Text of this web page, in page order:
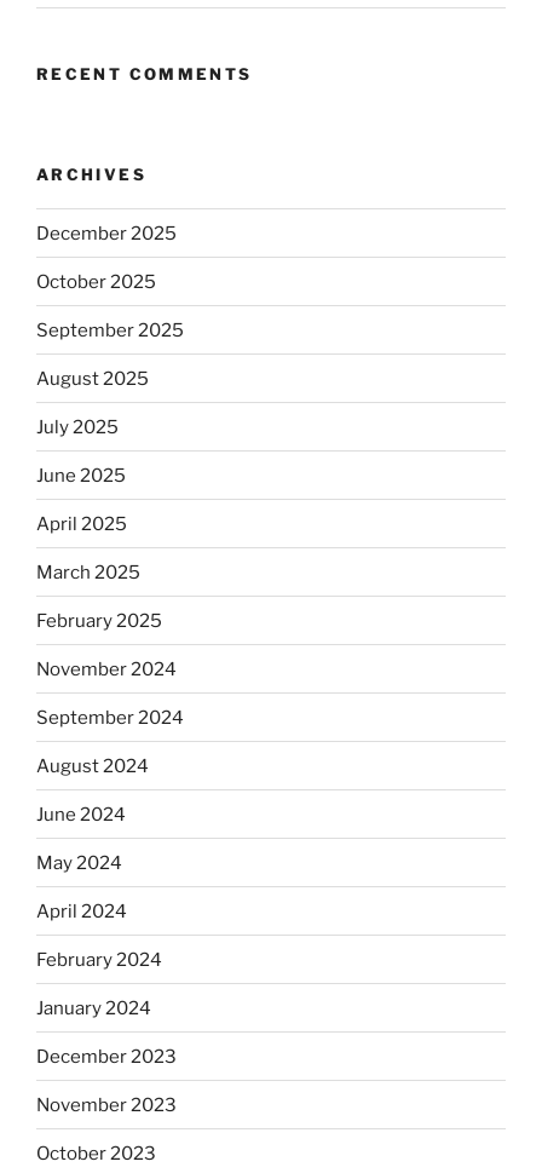
RECENT COMMENTS
ARCHIVES
December 2025
October 2025
September 2025
August 2025
July 2025
June 2025
April 2025
March 2025
February 2025
November 2024
September 2024
August 2024
June 2024
May 2024
April 2024
February 2024
January 2024
December 2023
November 2023
October 2023